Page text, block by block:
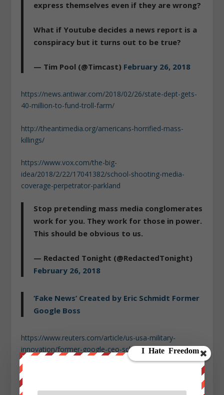
express themselves even if they are wrong?
What if Youtube decides a news report is a
conspiracy but it turns out to be true?
— Tim Pool (@Timcast) February 26, 2018
https://news.antiwar.com/2018/02/26/state-dept-gets-
40-million-to-fund-troll-farm/
http://theantimedia.org/americans-horrified-mass-
killings/
https://www.vox.com/the-big-
idea/2018/2/22/17041382/school-shooting-media-
coverage-perpetrator-parkland
Stop pretending mass media conglomerates
work for you. They work for those in power.
This should be obvious to us.
— Redacted Tonight (@RedactedTonight)
February 26, 2018
‘Fake News’ Created by Eric Schmidt Former
Google Boss
https://www.reuters.com/article/us-usa-military-
innovation/former-google-ceo-schmidt-to-head-new-
pentagon-innovation-board-idUSKCN0W421V
https://www.recode.net/2016/3/2/11586630/alphabets-